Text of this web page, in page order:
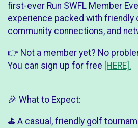
first-ever Run SWFL Member
experience packed with friendly
community connections, and
👉 Not a member yet? No
You can sign up for free [HERE].
🎉 What to Expect:
⛳ A casual, friendly golf